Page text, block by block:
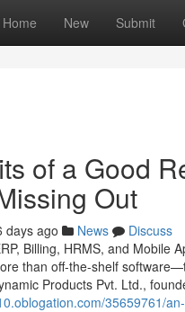
Home New Submit
of a Good
Out
days ago News
Discuss
Billing, HRMS, and Mobile
than off-the-shelf
Products Pvt. Ltd.,
35659761/